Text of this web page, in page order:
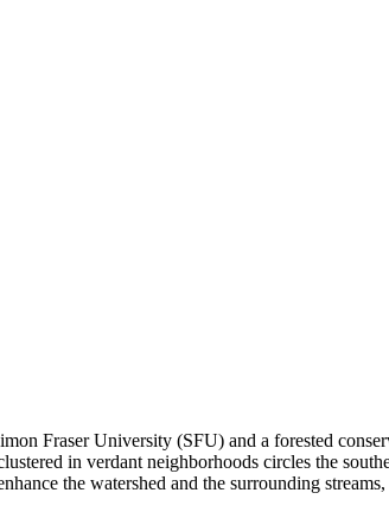
Fraser University (SFU) and a forested
in verdant neighborhoods circles the
the watershed and the surrounding